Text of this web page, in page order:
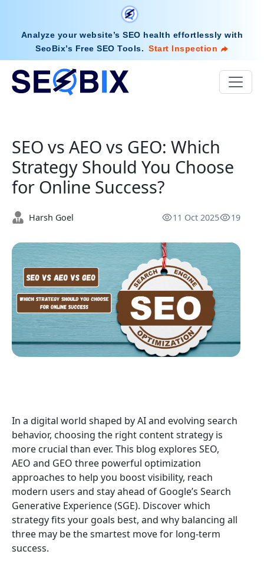
Analyze your website’s SEO health effortlessly with
SeoBix’s Free SEO Tools. Start Inspection
SEO vs AEO vs GEO: Which
Strategy Should You Choose
for Online Success?
Harsh Goel 11 Oct 2025 19
In a digital world shaped by AI and evolving search
behavior, choosing the right content strategy is
more crucial than ever. This blog explores SEO,
AEO and GEO three powerful optimization
approaches to help you boost visibility, reach
modern users and stay ahead of Google’s Search
Generative Experience (SGE). Discover which
strategy fits your goals best, and why balancing all
three may be the smartest move for long-term
success.